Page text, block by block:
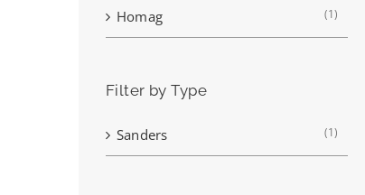
Homag (1)
Filter by Type
Sanders (1)